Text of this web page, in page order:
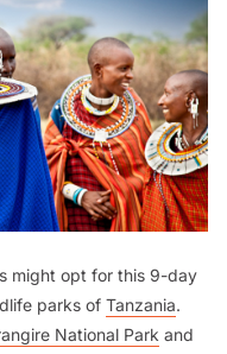
might opt for this 9-day
parks of Tanzania.
National Park and